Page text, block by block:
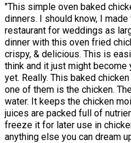
"This simple oven baked
dinners. I should know, I
restaurant for weddings as
dinner with this oven fried
crispy, & delicious. This is
think and it just might
yet. Really. This baked
one of them is the chicken.
water. It keeps the chicken
juices are packed full of
freeze it for later use in
anything else you can dream